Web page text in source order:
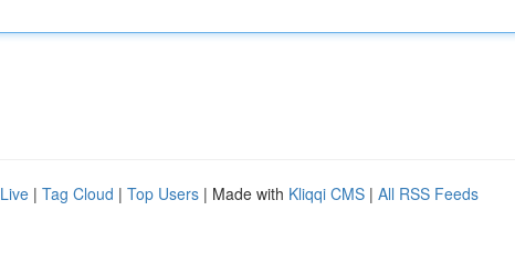
Live | Tag Cloud | Top Users | Made with Kliqqi CMS | All RSS Feeds